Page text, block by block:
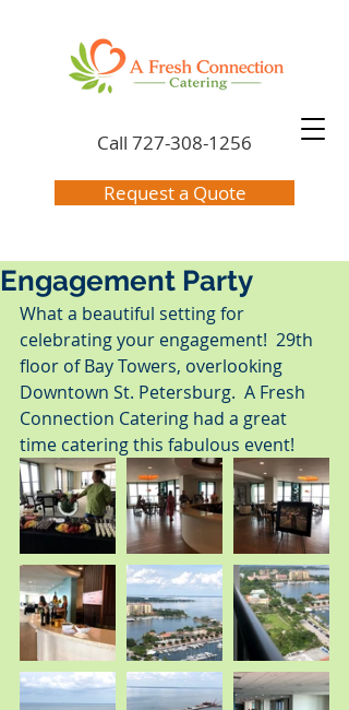
Call 727-308-1256
Request a Quote
Engagement Party
What a beautiful setting for
celebrating your engagement!  29th
floor of Bay Towers, overlooking
Downtown St. Petersburg.  A Fresh
Connection Catering had a great
time catering this fabulous event!